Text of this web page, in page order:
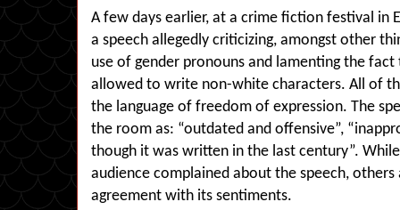
A few days earlier, at a crime fiction festival in
a speech allegedly criticizing, amongst other
use of gender pronouns and lamenting the
allowed to write non-white characters. All of
the language of freedom of expression. The
the room as: “outdated and offensive”,
though it was written in the last century”.
audience complained about the speech, others
agreement with its sentiments.